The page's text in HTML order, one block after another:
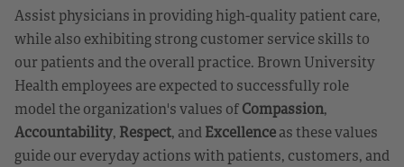
Assist physicians in providing high-quality patient care,
while also exhibiting strong customer service skills to
our patients and the overall practice. Brown University
Health employees are expected to successfully role
model the organization's values ofCompassion,
Accountability, Respect, andExcellenceas these values
guide our everyday actions with patients, customers, and